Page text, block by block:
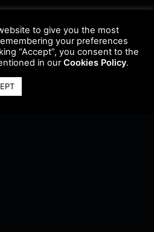
to give you the most
your preferences
“Accept”, you consent to the
in ourCookies Policy.